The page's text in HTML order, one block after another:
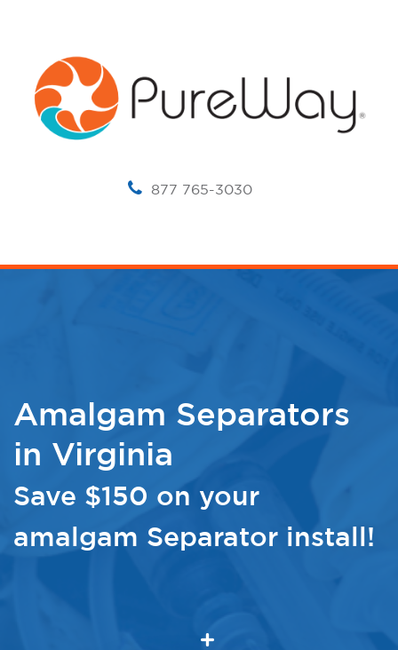
877 765-3030
Amalgam Separators
in Virginia
Save $150 on your
amalgam Separator install!